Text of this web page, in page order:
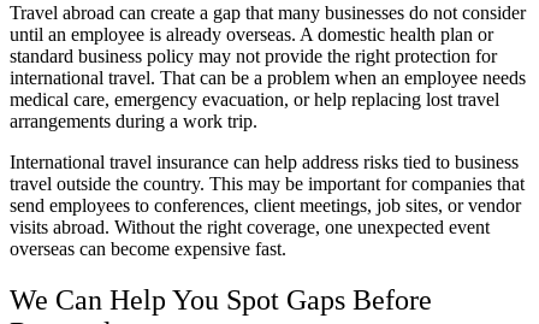
Travel abroad can create a gap that many businesses do not consider
until an employee is already overseas. A domestic health plan or
standard business policy may not provide the right protection for
international travel. That can be a problem when an employee needs
medical care, emergency evacuation, or help replacing lost travel
arrangements during a work trip.
International travel insurance can help address risks tied to business
travel outside the country. This may be important for companies that
send employees to conferences, client meetings, job sites, or vendor
visits abroad. Without the right coverage, one unexpected event
overseas can become expensive fast.
We Can Help You Spot Gaps Before